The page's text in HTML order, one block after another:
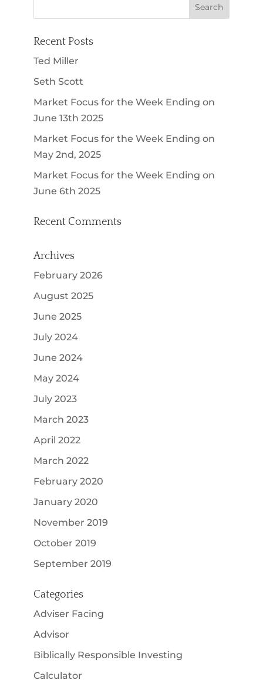
Recent Posts
Ted Miller
Seth Scott
Market Focus for the Week Ending on
June 13th 2025
Market Focus for the Week Ending on
May 2nd, 2025
Market Focus for the Week Ending on
June 6th 2025
Recent Comments
Archives
February 2026
August 2025
June 2025
July 2024
June 2024
May 2024
July 2023
March 2023
April 2022
March 2022
February 2020
January 2020
November 2019
October 2019
September 2019
Categories
Adviser Facing
Advisor
Biblically Responsible Investing
Calculator